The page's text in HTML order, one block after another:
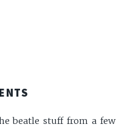
beatle stuff from a few